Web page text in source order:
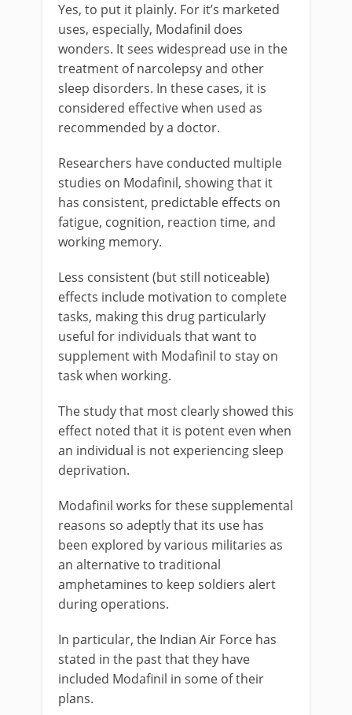
Yes, to put it plainly. For it’s marketed
uses, especially, Modafinil does
wonders. It sees widespread use in the
treatment of narcolepsy and other
sleep disorders. In these cases, it is
considered effective when used as
recommended by a doctor.
Researchers have conducted multiple
studies on Modafinil, showing that it
has consistent, predictable effects on
fatigue, cognition, reaction time, and
working memory.
Less consistent (but still noticeable)
effects include motivation to complete
tasks, making this drug particularly
useful for individuals that want to
supplement with Modafinil to stay on
task when working.
The study that most clearly showed this
effect noted that it is potent even when
an individual is not experiencing sleep
deprivation.
Modafinil works for these supplemental
reasons so adeptly that its use has
been explored by various militaries as
an alternative to traditional
amphetamines to keep soldiers alert
during operations.
In particular, the Indian Air Force has
stated in the past that they have
included Modafinil in some of their
plans.